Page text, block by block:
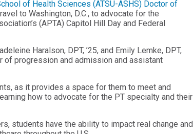
of Health Sciences (ATSU-ASHS) Doctor of
to Washington, D.C., to advocate for the
(APTA) Capitol Hill Day and Federal
Haralson, DPT, ’25, and Emily Lemke, DPT,
of progression and admission and assistant
as it provides a space for them to meet and
how to advocate for the PT specialty and their
students have the ability to impact real change and